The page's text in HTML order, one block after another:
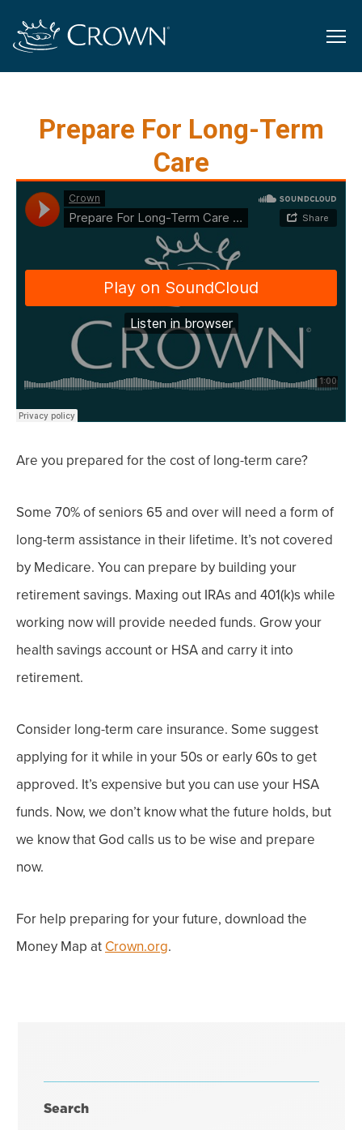
Prepare For Long-Term
Care
Are you prepared for the cost of long-term care?
Some 70% of seniors 65 and overwill need a form of
long-term assistance in their lifetime. It’s not covered
by Medicare. You can prepare by building your
retirement savings. Maxing out IRAs and 401(k)s while
working now will provide needed funds. Grow your
health savings account or HSA and carry it into
retirement.
Consider long-term care insurance. Some suggest
applying for it while in your 50s or early 60s to get
approved. It’s expensive but you can use your HSA
funds. Now, we don’t know what the future holds, but
we know that God calls us to be wise and prepare
now.
For help preparing for your future, download the
Money Map at Crown.org.
Search